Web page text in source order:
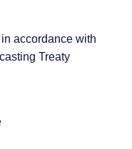
accordance with
Treaty